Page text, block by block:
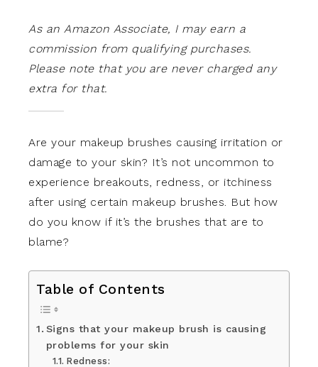
As an Amazon Associate, I may earn a
commission from qualifying purchases.
Please note that you are never charged any
extra for that.
Are your makeup brushes causing irritation or
damage to your skin? It’s not uncommon to
experience breakouts, redness, or itchiness
after using certain makeup brushes. But how
do you know if it’s the brushes that are to
blame?
Table of Contents
Signs that your makeup brush is causing
problems for your skin
Redness: